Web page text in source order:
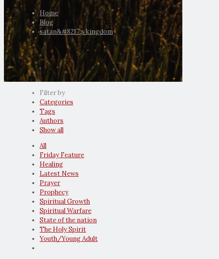
Home
Blog
satan&#8217;s kingdom
Filter by
Categories
Tags
Authors
Show all
All
Friday Feature
Healing
Latest News
Prayer
Prophecy
Spiritual Growth
Spiritual Warfare
State of the nation
The Holy Spirit
Youth/Young Adult